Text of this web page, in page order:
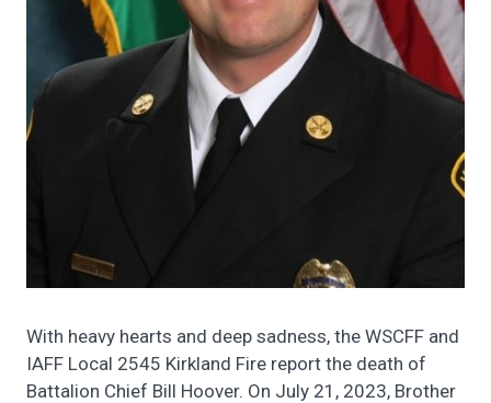
With heavy hearts and deep sadness, the WSCFF and
IAFF Local 2545 Kirkland Fire report the death of
Battalion Chief Bill Hoover. On July 21, 2023, Brother